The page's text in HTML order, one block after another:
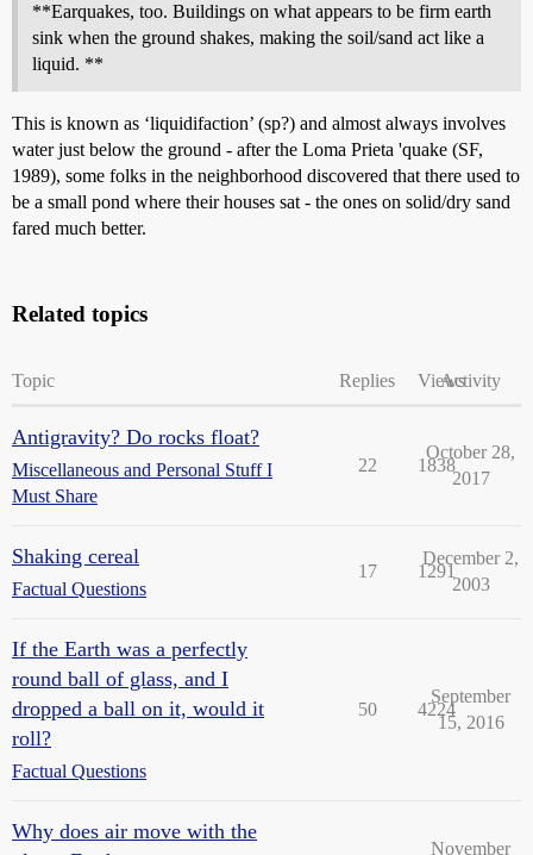
**Earquakes, too. Buildings on what appears to be firm earth
sink when the ground shakes, making the soil/sand act like a
liquid. **
This is known as ‘liquidifaction’ (sp?) and almost always involves
water just below the ground - after the Loma Prieta 'quake (SF,
1989), some folks in the neighborhood discovered that there used to
be a small pond where their houses sat - the ones on solid/dry sand
fared much better.
Related topics
Topic Replies ViewsActivity
Antigravity? Do rocks float?
Miscellaneous and Personal Stuff I
Must Share
22 1838
October 28,
2017
Shaking cereal
Factual Questions
17 1291
December 2,
2003
If the Earth was a perfectly
round ball of glass, and I
dropped a ball on it, would it
roll?
Factual Questions
50 4224
September
15, 2016
Why does air move with the
November